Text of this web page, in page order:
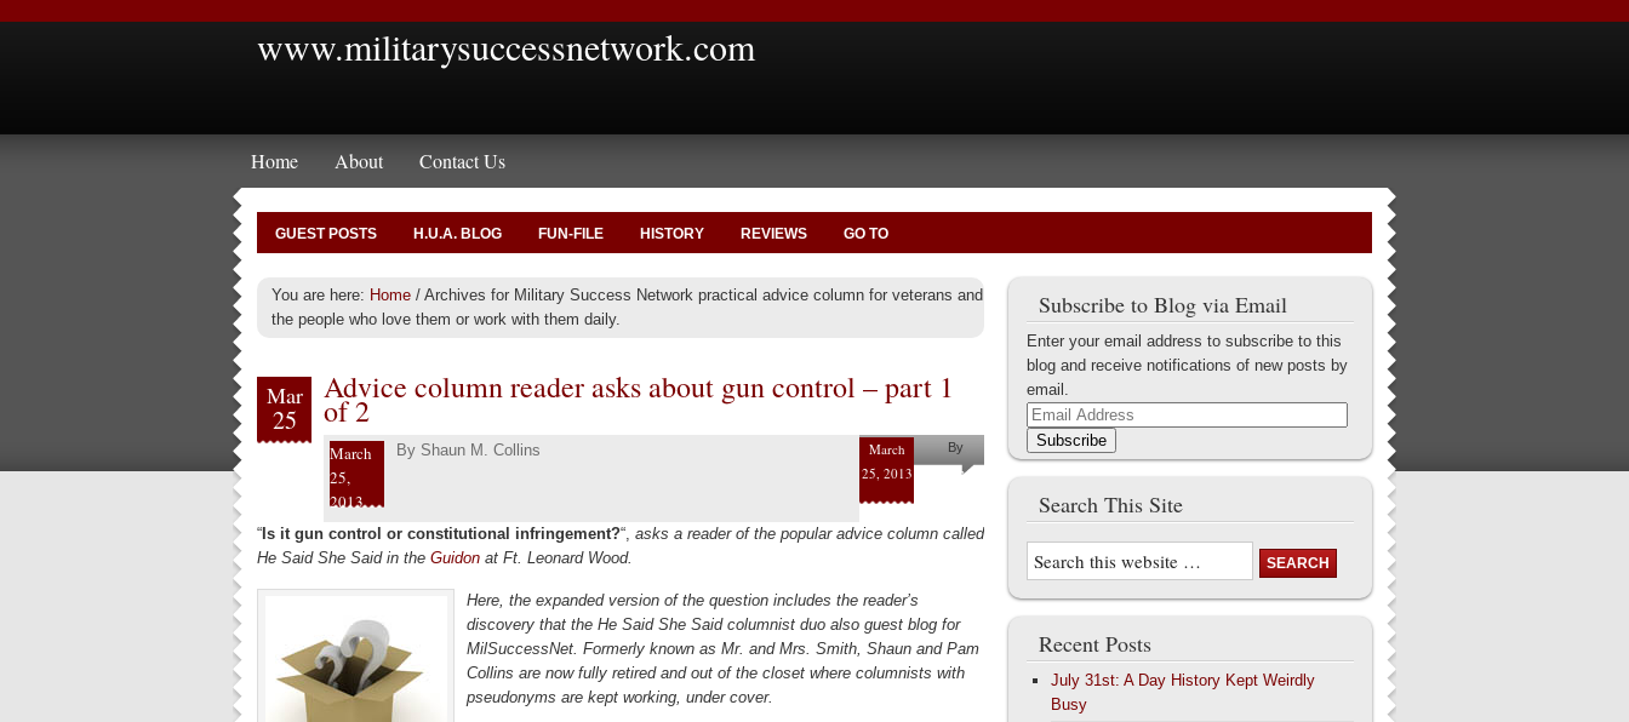
www.militarysuccessnetwork.com
Home About Contact Us
GUEST POSTS H.U.A. BLOG FUN-FILE HISTORY REVIEWS GO TO
You are here: Home / Archives for Military Success Network practical advice column for veterans and
the people who love them or work with them daily.
Mar
25
Advice column reader asks about gun control – part 1
of 2
March
25,
2013
By Shaun M. Collins
March
25, 2013
By
Shaun M.
“ Is it gun control or constitutional infringement?“, asks a reader of the popular advice column called
He Said She Said in the Guidon at Ft. Leonard Wood.
Here, the expanded version of the question includes the reader’s
discovery that the He Said She Said columnist duo also guest blog for
MilSuccessNet. Formerly known as Mr. and Mrs. Smith, Shaun and Pam
Collins are now fully retired and out of the closet where columnists with
pseudonyms are kept working, under cover.
Subscribe to Blog via Email
Enter your email address to subscribe to this
blog and receive notifications of new posts by
email.
Email
Address
Subscribe
Search This Site
Recent Posts
July 31st: A Day History Kept Weirdly
Busy